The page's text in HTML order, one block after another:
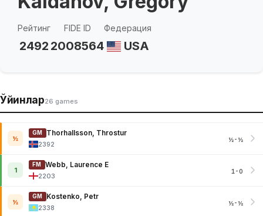
Рейтинг
2492
FIDE ID
2008564
Федерация
USA
Ўйинлар26 games
½
GM
Thorhallsson, Throstur
2392
½-½
1
FM
Webb, Laurence E
2203
1-0
½
GM
Kostenko, Petr
2338
½-½